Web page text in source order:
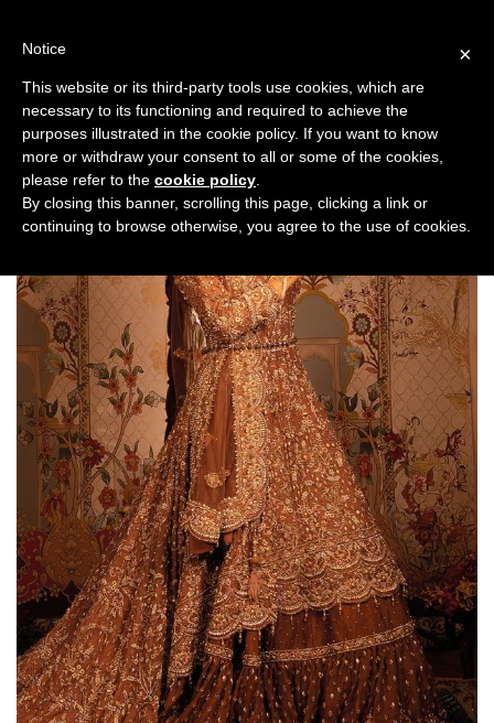
×
Notice
This website or its third-party tools use cookies, which are
necessary to its functioning and required to achieve the
purposes illustrated in the cookie policy. If you want to know
more or withdraw your consent to all or some of the cookies,
please refer to the cookie policy
By closing this banner, scrolling this page, clicking a link or
continuing to browse otherwise, you agree to the use of cookies.